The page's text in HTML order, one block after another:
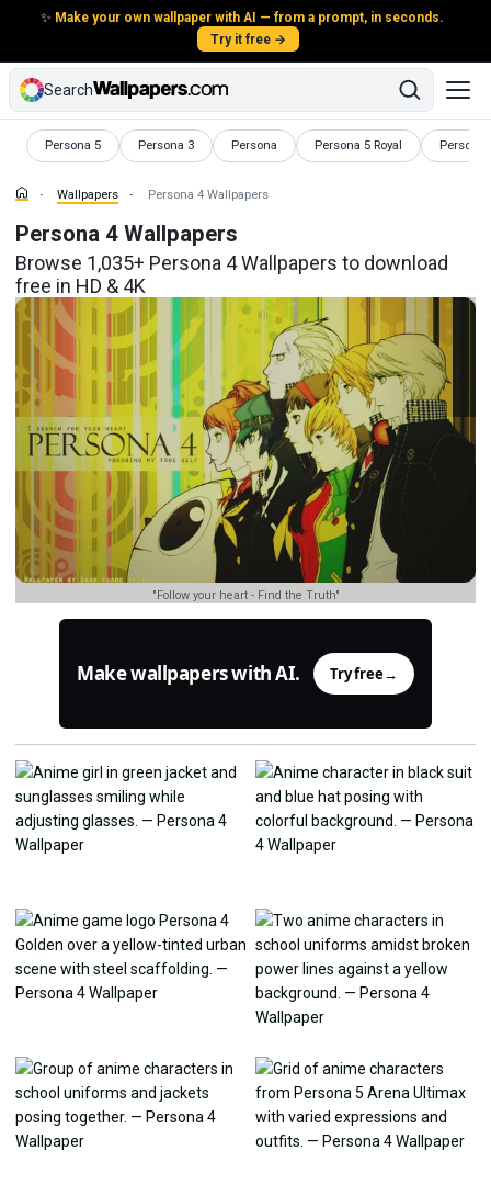
✨ Make your own wallpaper with AI — from a prompt, in seconds.
Try it free →
Search
Persona 5
Wallpapers Persona 3
Wallpapers Persona
Wallpapers Persona 5 Royal
Wallpapers Persona
Wallpapers Persona 4 Wallpapers
Persona 4 Wallpapers
Browse 1,035+ Persona 4 Wallpapers to download
free in HD & 4K
"Follow your heart - Find the Truth"
Make wallpapers with AI. Try free→